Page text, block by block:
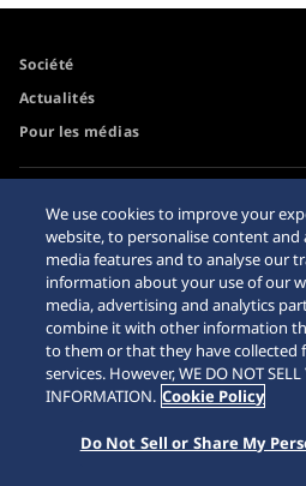
Société
Actualités
Pour les médias
Conditions d’utilisation
© 2026 Seiko Watch
We use cookies to improve your
website, to personalise content and
media features and to analyse our
information about your use of our
media, advertising and analytics
combine it with other information
to them or that they have collected
services. However, WE DO NOT SELL
INFORMATION. Cookie Policy
Do Not Sell or Share My